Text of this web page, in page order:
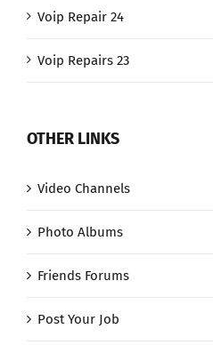
Voip Repair 24
Voip Repairs 23
OTHER LINKS
Video Channels
Photo Albums
Friends Forums
Post Your Job